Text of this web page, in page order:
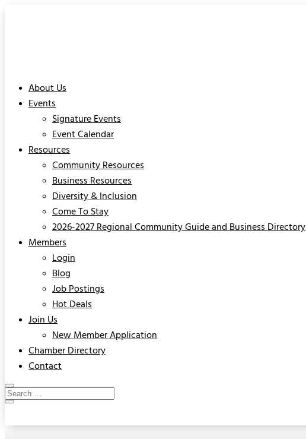
About Us
Events
Signature Events
Event Calendar
Resources
Community Resources
Business Resources
Diversity & Inclusion
Come To Stay
2026-2027 Regional Community Guide and Business Directory
Members
Login
Blog
Job Postings
Hot Deals
Join Us
New Member Application
Chamber Directory
Contact